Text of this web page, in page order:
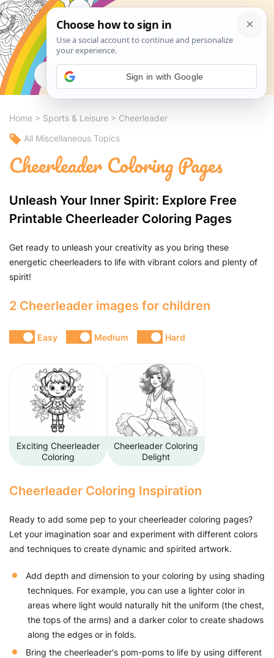
Search
Home > Sports & Leisure > Cheerleader
All Miscellaneous Topics
Cheerleader Coloring Pages
Unleash Your Inner Spirit: Explore Free
Printable Cheerleader Coloring Pages
Get ready to unleash your creativity as you bring these
energetic cheerleaders to life with vibrant colors and plenty of
spirit!
2 Cheerleader images for children
Easy Medium Hard
Exciting Cheerleader
Coloring
Cheerleader Coloring
Delight
Cheerleader Coloring Inspiration
Ready to add some pep to your cheerleader coloring pages?
Let your imagination soar and experiment with different colors
and techniques to create dynamic and spirited artwork.
Add depth and dimension to your coloring by using shading
techniques. For example, you can use a lighter color in
areas where light would naturally hit the uniform (the chest,
the tops of the arms) and a darker color to create shadows
along the edges or in folds.
Bring the cheerleader's pom-poms to life by using different
Sign in with Google